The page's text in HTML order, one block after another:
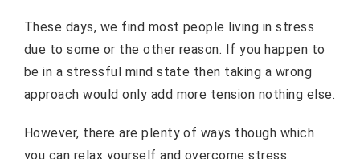
These days, we find most people living in stress
due to some or the other reason. If you happen to
be in a stressful mind state then taking a wrong
approach would only add more tension nothing else.
However, there are plenty of ways though which
you can relax yourself and overcome stress: